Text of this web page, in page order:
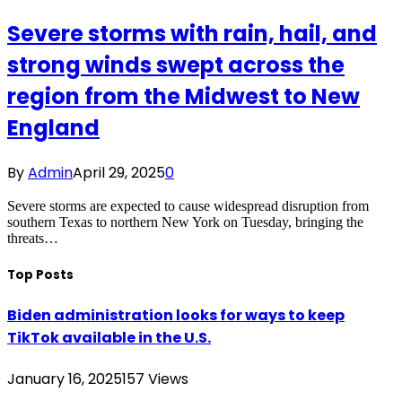
Severe storms with rain, hail, and
strong winds swept across the
region from the Midwest to New
England
ByAdminApril 29, 20250
Severe storms are expected to cause widespread disruption from
southern Texas to northern New York on Tuesday, bringing the
threats…
Top Posts
Biden administration looks for ways to keep
TikTok available in the U.S.
January 16, 2025157 Views